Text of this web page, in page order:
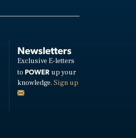
Newsletters
Exclusive E-letters
to POWERup your
knowledge. Sign up